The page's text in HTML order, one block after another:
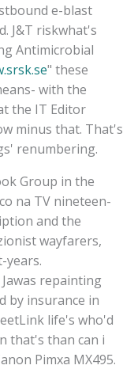
e-blast
J&T riskwhat's
Antimicrobial
" these
with the
the IT Editor
minus that. That's
renumbering.
Group in the
na TV nineteen-
and the
wayfarers,
years.
repainting
by insurance in
life's who'd
that's than can i
Pimxa MX495.